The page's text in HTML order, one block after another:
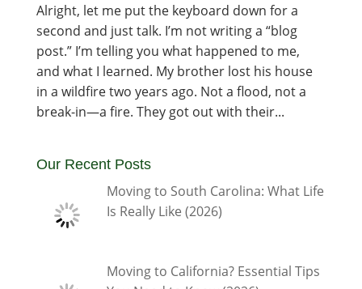
Alright, let me put the keyboard down for a
second and just talk. I’m not writing a “blog
post.” I’m telling you what happened to me,
and what I learned. My brother lost his house
in a wildfire two years ago. Not a flood, not a
break-in—a fire. They got out with their...
Our Recent Posts
Moving to South Carolina: What Life
Is Really Like (2026)
Moving to California? Essential Tips